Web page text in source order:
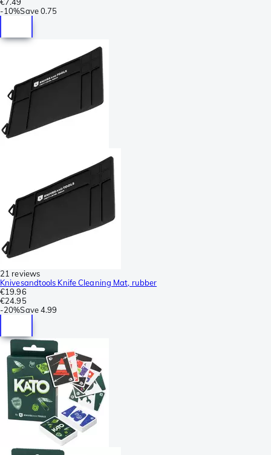
-10%Save0.75
21 reviews
Knivesandtools Knife Cleaning Mat, rubber
€19.96
€24.95
-20%Save4.99